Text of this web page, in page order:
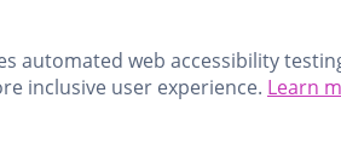
automated web accessibility
inclusive user experience. Learn